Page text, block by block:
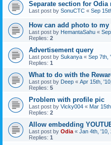
Separate section for Odia
Last post by SonuCTC « Sep
How can add photo to
Last post by HemantaSahu «
Replies: 2
Advertisement query
Last post by Sukanya « Sep 7th,
Replies: 1
What to do with the
Last post by Deep « Apr 15th,
Replies: 5
Problem with profile pic
Last post by Vicky004 « Mar
Replies: 2
Allow embedding
Last post by Odia « Jan 4th, '10,
Replies: 1